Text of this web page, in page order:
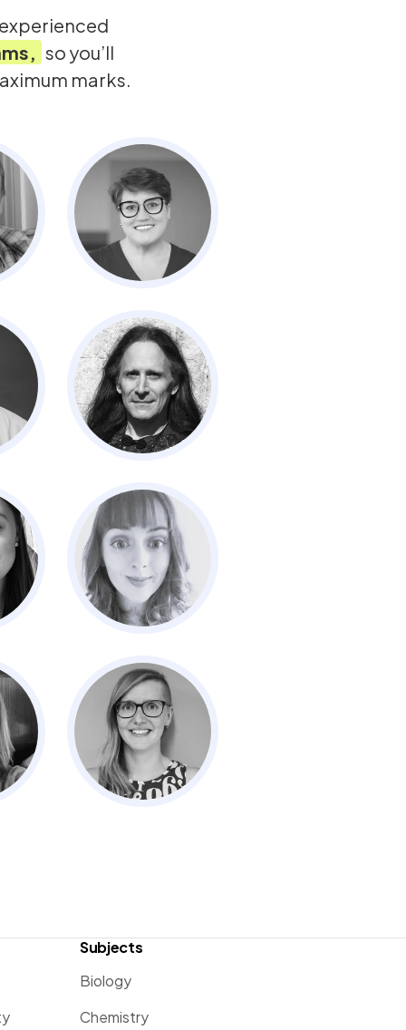
so you’ll
marks.
Subjects
Biology
Chemistry